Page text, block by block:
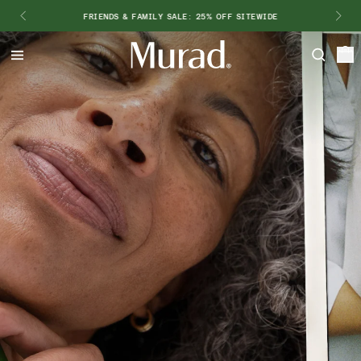
FRIENDS & FAMILY SALE: 25% OFF SITEWIDE
Hello Beautiful!
Log In or Sign Up
Shop Best Sellers Last Chance Serums New 🎉
Shop
Shop By Concern
Featured
What regimen is right for you?